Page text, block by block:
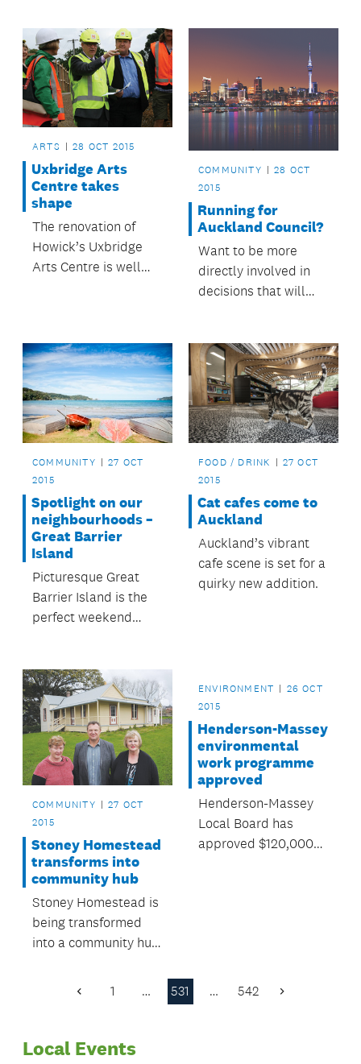
ARTS 28 OCT 2015
Uxbridge Arts
Centre takes
shape
The renovation of
Howick’s Uxbridge
Arts Centre is well
COMMUNITY
28 OCT
2015
Running for
Auckland Council?
Want to be more
directly involved in
decisions that will
Consider running as a
candidate in the next
council elections.
COMMUNITY
27 OCT
2015
Spotlight on our
neighbourhoods –
Great Barrier
Island
Picturesque Great
Barrier Island is the
perfect weekend
FOOD / DRINK
27 OCT
2015
Cat cafes come to
Auckland
Auckland’s vibrant
cafe scene is set for a
quirky new addition.
COMMUNITY
27 OCT
2015
Stoney Homestead
transforms into
community hub
Stoney Homestead is
being transformed
into a community hub
ENVIRONMENT
26 OCT
2015
Henderson-Massey
environmental
work programme
approved
Henderson-Massey
Local Board has
approved $120,000
Previous
1 … 531 … 542 Next
Local Events